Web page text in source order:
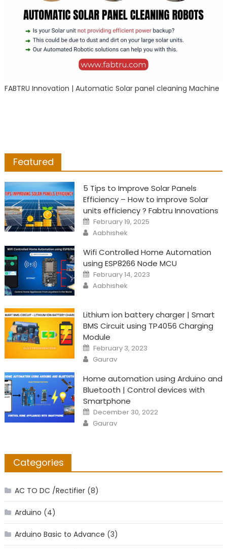
FABTRU Innovation | Automatic Solar panel cleaning Machine
Featured
5 Tips to Improve Solar Panels
Efficiency – How to improve Solar
units efficiency ? Fabtru Innovations
Posted
on
February 19, 2025
Author
Aabhishek
Wifi Controlled Home Automation
using ESP8266 Node MCU
Posted
on
February 14, 2023
Author
Aabhishek
Lithium ion battery charger | Smart
BMS Circuit using TP4056 Charging
Module
Posted
on
February 3, 2023
Author
Gaurav
Home automation using Arduino and
Bluetooth | Control devices with
Smartphone
Posted
on
December 30, 2022
Author
Gaurav
Categories
AC TO DC /Rectifier(8)
Arduino (4)
Arduino Basic to Advance (3)